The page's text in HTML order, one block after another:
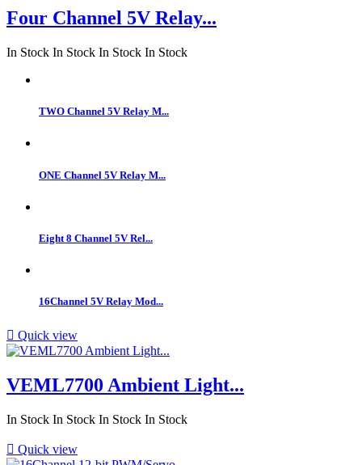
Four Channel 5V Relay...
In Stock In Stock In Stock In Stock
TWO Channel 5V Relay M...
ONE Channel 5V Relay M...
Eight 8 Channel 5V Rel...
16Channel 5V Relay Mod...
 Quick view
VEML7700 Ambient Light...
In Stock In Stock In Stock In Stock
 Quick view